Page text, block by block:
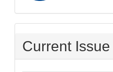
Current Issue